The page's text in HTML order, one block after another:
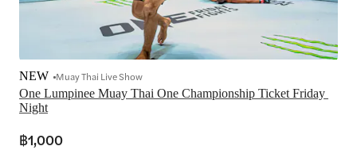
One Lumpinee Muay Thai One Championship Ticket Friday
Night
NEW Muay Thai Live Show
฿1,000